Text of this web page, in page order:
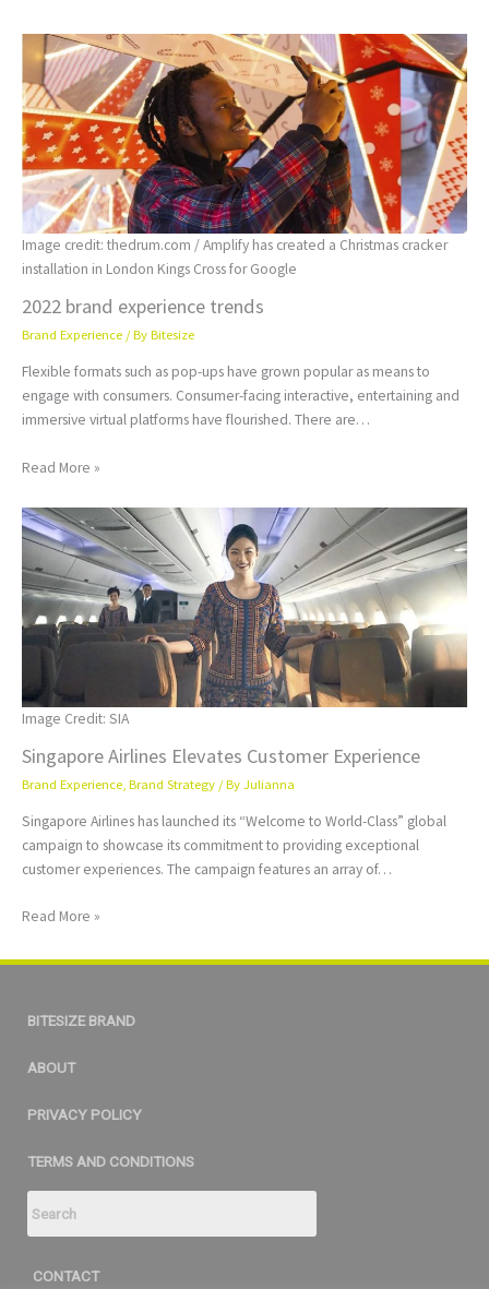
Image credit: thedrum.com / Amplify has created a Christmas cracker
installation in London Kings Cross for Google
2022 brand experience trends
Brand Experience / ByBitesize
Flexible formats such as pop-ups have grown popular as means to
engage with consumers. Consumer-facing interactive, entertaining and
immersive virtual platforms have flourished. There are…
Read More »
Image Credit: SIA
Singapore Airlines Elevates Customer Experience
Brand Experience Brand Strategy / ByJulianna
Singapore Airlines has launched its “Welcome to World-Class” global
campaign to showcase its commitment to providing exceptional
customer experiences. The campaign features an array of…
Read More »
BITESIZE BRAND
ABOUT
PRIVACY POLICY
TERMS AND CONDITIONS
CONTACT